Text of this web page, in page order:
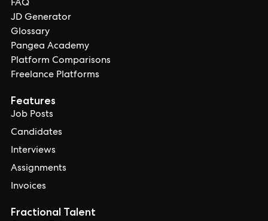
FAQ
JD Generator
Glossary
Pangea Academy
Platform Comparisons
Freelance Platforms
Features
Job Posts
Candidates
Interviews
Assignments
Invoices
Fractional Talent